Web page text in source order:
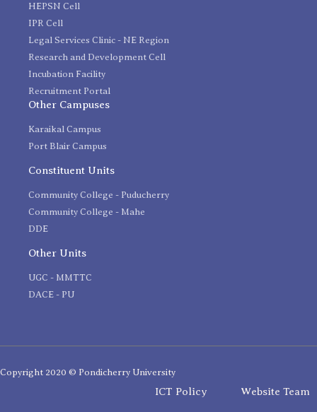
HEPSN Cell
IPR Cell
Legal Services Clinic - NE Region
Research and Development Cell
Incubation Facility
Recruitment Portal
Other Campuses
Karaikal Campus
Port Blair Campus
Constituent Units
Community College - Puducherry
Community College - Mahe
DDE
Other Units
UGC - MMTTC
DACE - PU
Copyright 2020 © Pondicherry University
ICT Policy Website Team